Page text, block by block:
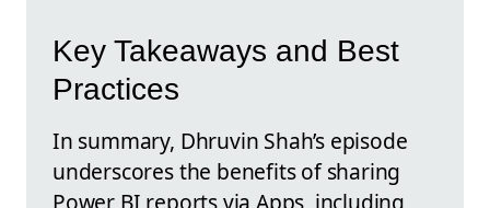
Key Takeaways and Best
Practices
In summary, Dhruvin Shah’s episode
underscores the benefits of sharing
Power BI reports via Apps, including